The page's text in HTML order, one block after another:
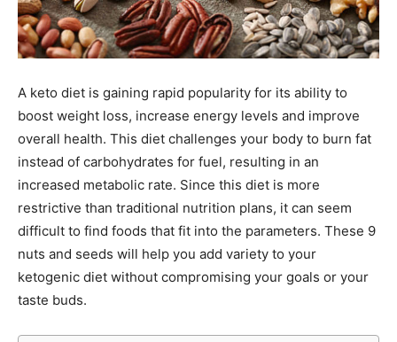
A keto diet is gaining rapid popularity for its ability to
boost weight loss, increase energy levels and improve
overall health. This diet challenges your body to burn fat
instead of carbohydrates for fuel, resulting in an
increased metabolic rate. Since this diet is more
restrictive than traditional nutrition plans, it can seem
difficult to find foods that fit into the parameters. These 9
nuts and seeds will help you add variety to your
ketogenic diet without compromising your goals or your
taste buds.